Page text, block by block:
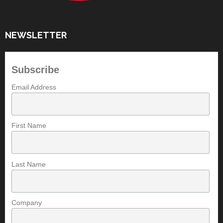
NEWSLETTER
Subscribe
Email Address
First Name
Last Name
Company